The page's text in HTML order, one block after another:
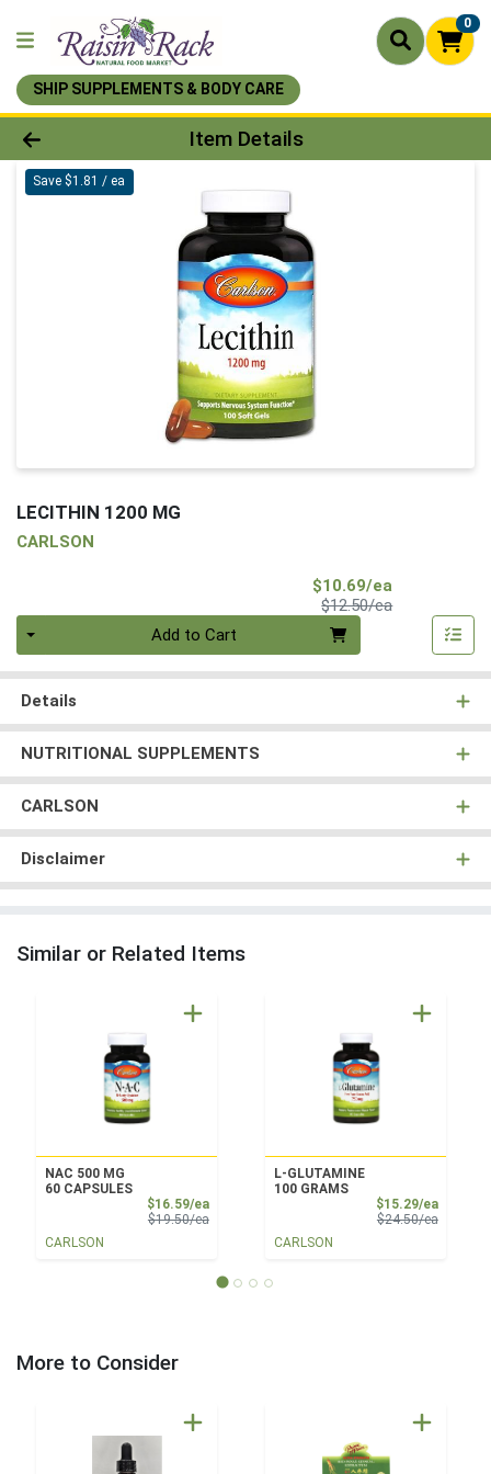
0
SHIP SUPPLEMENTS & BODY CARE
Product Details Page
Item Details
Save $1.81 / ea
LECITHIN 1200 MG
CARLSON
$10.69/ea
$12.50/eaProduct Price
Add to Cart
Details
NUTRITIONAL SUPPLEMENTS
CARLSON
Disclaimer
Similar or Related Items
NAC 500 MG
60 CAPSULES
$16.59/eaSale Price
$19.50/eaProduct Price
CARLSON
L-GLUTAMINE
100 GRAMS
$15.29/eaSale
$24.50/eaProduct
CARLSON
More to Consider